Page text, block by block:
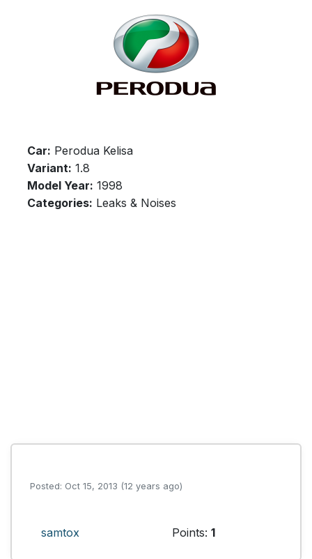
Car: Perodua Kelisa
Variant: 1.8
Model Year: 1998
Categories: Leaks & Noises
Posted: Oct 15, 2013 (12 years ago)
samtox Points: 1